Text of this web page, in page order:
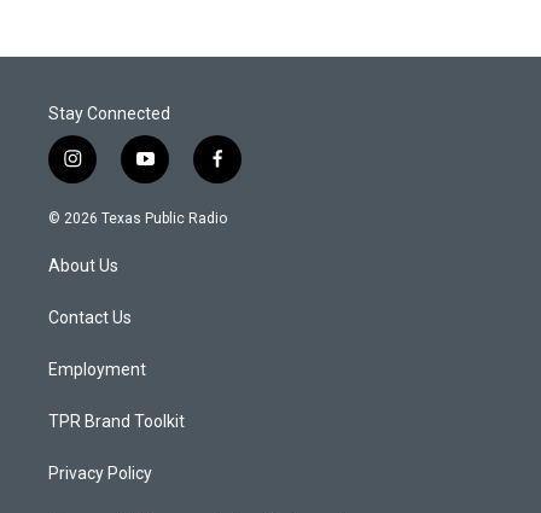
Stay Connected
i
n
s
g
a
y
o
u
f
a
c
© 2026 Texas Public Radio
About Us
Contact Us
Employment
TPR Brand Toolkit
Privacy Policy